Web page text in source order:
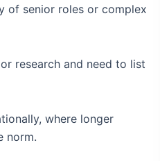
of senior roles or complex
research and need to list
where longer
norm.